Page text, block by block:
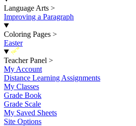
Language Arts >
Improving a Paragraph
Coloring Pages >
Easter
New
Teacher Panel >
My Account
Distance Learning Assignments
My Classes
Grade Book
Grade Scale
My Saved Sheets
Site Options